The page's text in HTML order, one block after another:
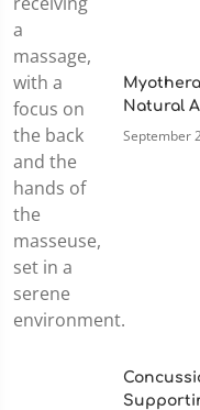
Natural
September